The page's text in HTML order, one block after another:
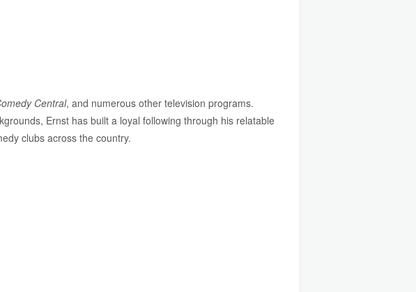
Central, and numerous other television programs.
Ernst has built a loyal following through his relatable
clubs across the country.